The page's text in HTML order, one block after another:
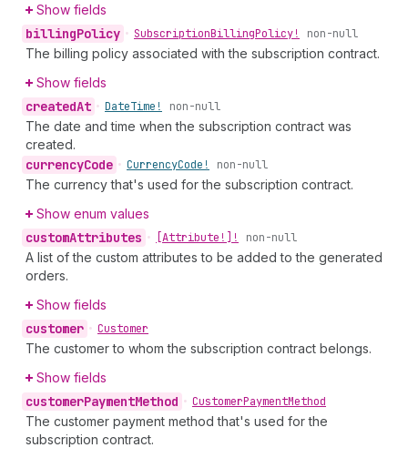
Show fields
billingPolicy • SubscriptionBillingPolicy! non-null
The billing policy associated with the subscription contract.
Show fields
createdAt • DateTime! non-null
The date and time when the subscription contract was
created.
currencyCode • CurrencyCode! non-null
The currency that's used for the subscription contract.
Show enum values
customAttributes • [Attribute!]! non-null
A list of the custom attributes to be added to the generated
orders.
Show fields
customer • Customer
The customer to whom the subscription contract belongs.
Show fields
customerPaymentMethod • CustomerPaymentMethod
The customer payment method that's used for the
subscription contract.